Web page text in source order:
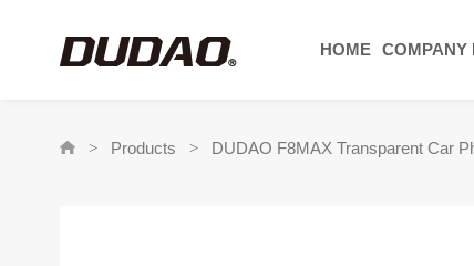
HOME COMPANY
> Products > DUDAO F8MAX Transparent Car